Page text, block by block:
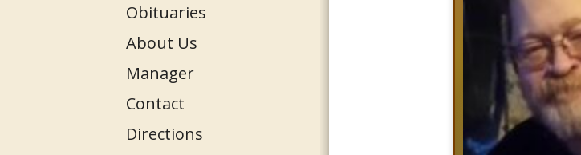
Obituaries
About Us
Manager
Contact
Directions